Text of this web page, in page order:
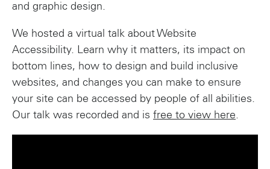
and graphic design.
We hosted a virtual talk about Website
Accessibility. Learn why it matters, its impact on
bottom lines, how to design and build inclusive
websites, and changes you can make to ensure
your site can be accessed by people of all abilities.
Our talk was recorded and is free to view here.